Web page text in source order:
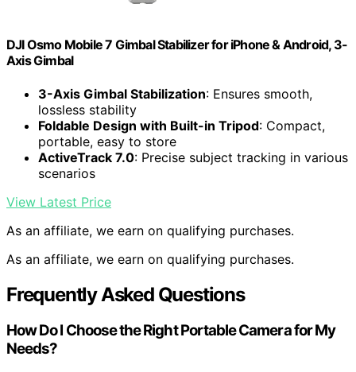
DJI Osmo Mobile 7 Gimbal Stabilizer for iPhone & Android, 3-
Axis Gimbal
3-Axis Gimbal Stabilization: Ensures smooth,
lossless stability
Foldable Design with Built-in Tripod: Compact,
portable, easy to store
ActiveTrack 7.0: Precise subject tracking in various
scenarios
View Latest Price
As an affiliate, we earn on qualifying purchases.
As an affiliate, we earn on qualifying purchases.
Frequently Asked Questions
How Do I Choose the Right Portable Camera for My
Needs?